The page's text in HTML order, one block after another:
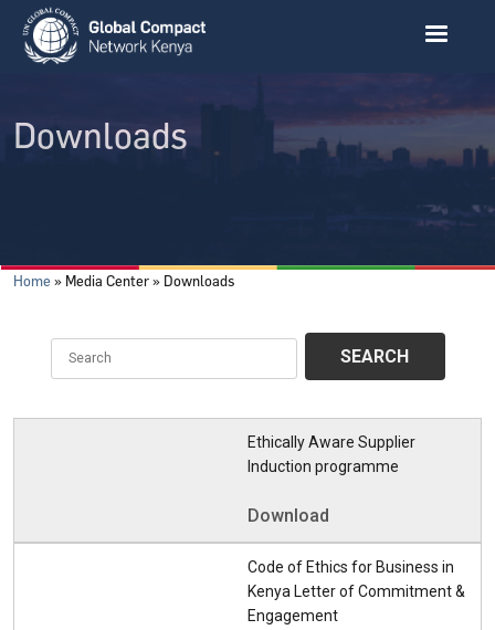
Skip to main content
Downloads
Breadcrumb
Home Media Center Downloads
Ethically Aware Supplier
Induction programme
Download
Code of Ethics for Business in
Kenya Letter of Commitment &
Engagement